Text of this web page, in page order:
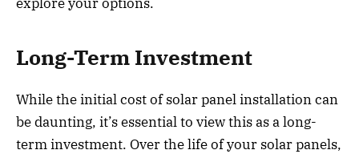
explore your options.
Long-Term Investment
While the initial cost of solar panel installation can
be daunting, it’s essential to view this as a long-
term investment. Over the life of your solar panels,